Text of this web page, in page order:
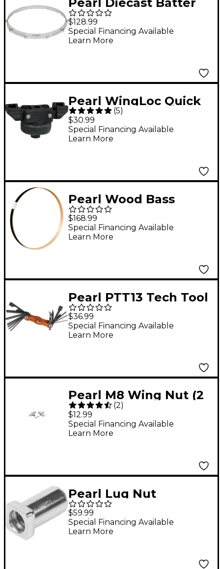
Hoop 10-lug 14 in.
$128.99
Special Financing Available
Learn More
Pearl WingLoc Quick
Release Wing Nut
(5)
$30.99
Special Financing Available
Learn More
Pearl Wood Bass
Drum Hoop Jet Black
22 in.
$168.99
Special Financing Available
Learn More
Pearl PTT13 Tech Tool
$36.99
Special Financing Available
Learn More
Pearl M8 Wing Nut (2
Pack)
(2)
$12.99
Special Financing Available
Learn More
Pearl Lug Nut
$59.99
Special Financing Available
Learn More